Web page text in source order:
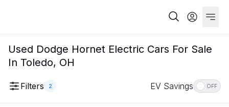
Used Dodge Hornet Electric Cars For Sale
In Toledo, OH
Filters 2 EV Savings OFF